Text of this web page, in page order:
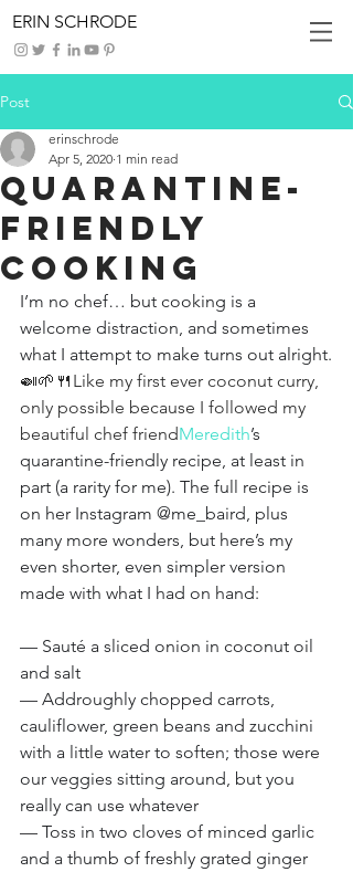
ERIN SCHRODE
Post
Quarantine-
Friendly
Cooking
erinschrode
Apr 5, 2020 1 min read
I’m no chef… but cooking is a
welcome distraction, and sometimes
what I attempt to make turns out alright.
🍛🌱🍴Like my first ever coconut curry,
only possible because I followed my
beautiful chef friendMeredith’s
quarantine-friendly recipe, at least in
part (a rarity for me). The full recipe is
on her Instagram @me_baird, plus
many more wonders, but here’s my
even shorter, even simpler version
made with what I had on hand:
— Sauté a sliced onion in coconut oil
and salt
— Addroughly chopped carrots,
cauliflower, green beans and zucchini
with a little water to soften; those were
our veggies sitting around, but you
really can use whatever
— Toss in two cloves of minced garlic
and a thumb of freshly grated ginger